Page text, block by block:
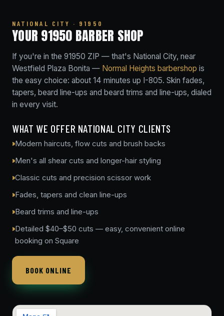
NATIONAL CITY · 91950
YOUR 91950 BARBER SHOP
If you're in the 91950 ZIP — that's National City, near
Westfield Plaza Bonita — Normal Heights barbershop is
the easy choice: about 14 minutes up I-805. Skin fades,
tapers, beard line-ups and beard trims and line-ups, dialed
in every visit.
WHAT WE OFFER NATIONAL CITY CLIENTS
Modern haircuts, flow cuts and brush backs
Men's all shear cuts and longer-hair styling
Classic cuts and precision scissor work
Fades, tapers and clean line-ups
Beard trims and line-ups
Detailed $40–$50 cuts — easy, convenient online
booking on Square
BOOK ONLINE